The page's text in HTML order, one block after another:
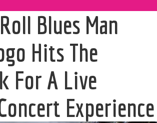
Blues Man
Hits The
For A Live
Experience